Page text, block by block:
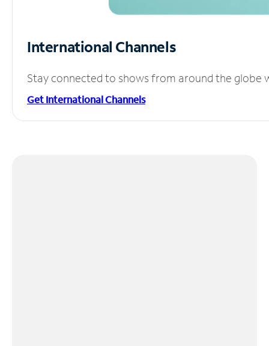
International Channels
Stay connected to shows from around the globe
Get International Channels